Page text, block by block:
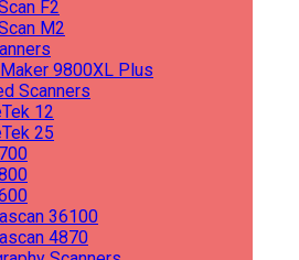
F2
M2
9800XL Plus
Scanners
12
25
36100
4870